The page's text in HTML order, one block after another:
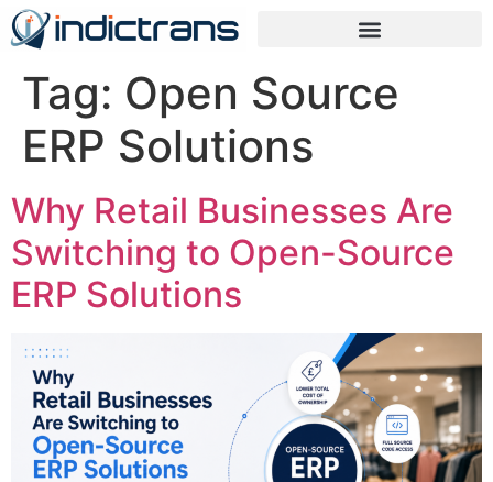
Tag: Open Source
ERP Solutions
Why Retail Businesses Are
Switching to Open-Source
ERP Solutions